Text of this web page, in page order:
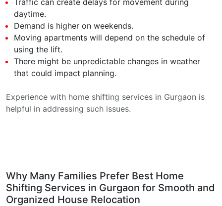
daytime.
Demand is higher on weekends.
Moving apartments will depend on the schedule of
using the lift.
There might be unpredictable changes in weather
that could impact planning.
Experience with home shifting services in Gurgaon is
helpful in addressing such issues.
Why Many Families Prefer Best Home
Shifting Services in Gurgaon for Smooth and
Organized House Relocation